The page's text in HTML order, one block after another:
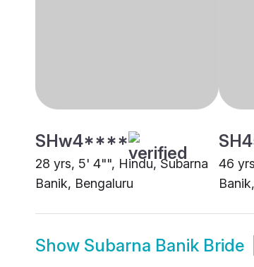
SHw4****
28 yrs, 5' 4"", Hindu, Subarna
Banik, Bengaluru
46
Show Subarna Banik Bride